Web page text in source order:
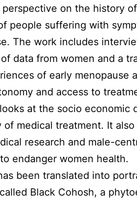
on the history
people suffering with
The work includes
data from women and a
of early menopause
and access to
at the socio economic
of medical treatment. It
research and male-
endanger women health.
been translated into
Black Cohosh, a